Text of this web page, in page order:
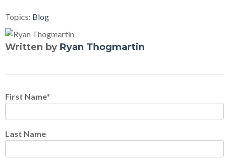
Topics: Blog
Written by Ryan Thogmartin
First Name*
Last Name